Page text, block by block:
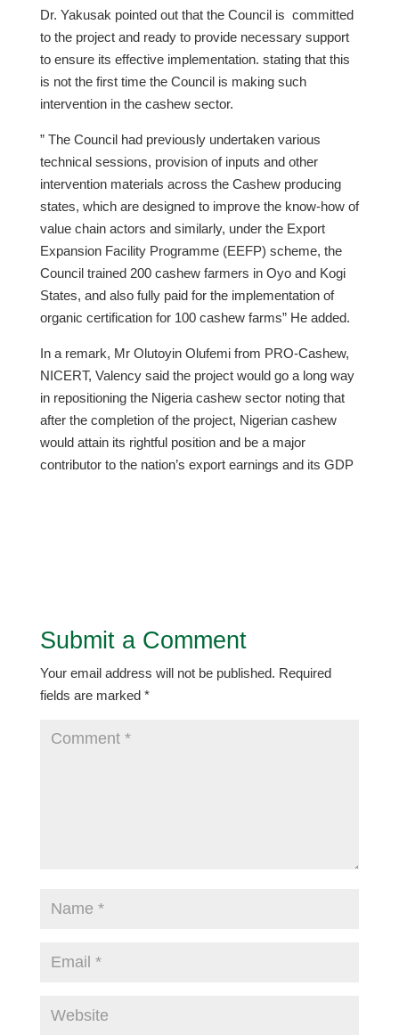
Dr. Yakusak pointed out that the Council is committed
to the project and ready to provide necessary support
to ensure its effective implementation. stating that this
is not the first time the Council is making such
intervention in the cashew sector.
” The Council had previously undertaken various
technical sessions, provision of inputs and other
intervention materials across the Cashew producing
states, which are designed to improve the know-how of
value chain actors and similarly, under the Export
Expansion Facility Programme (EEFP) scheme, the
Council trained 200 cashew farmers in Oyo and Kogi
States, and also fully paid for the implementation of
organic certification for 100 cashew farms” He added.
In a remark, Mr Olutoyin Olufemi from PRO-Cashew,
NICERT, Valency said the project would go a long way
in repositioning the Nigeria cashew sector noting that
after the completion of the project, Nigerian cashew
would attain its rightful position and be a major
contributor to the nation’s export earnings and its GDP
Submit a Comment
Your email address will not be published. Required
fields are marked *